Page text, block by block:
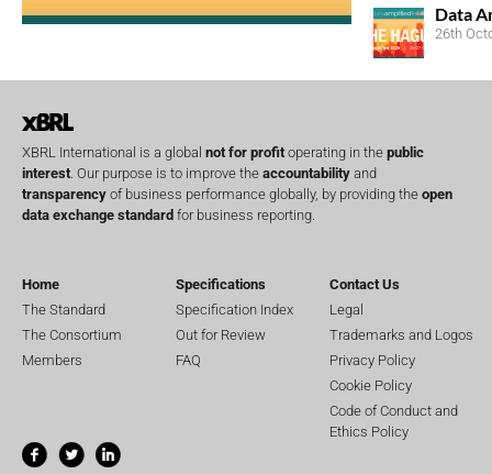
Data
26th
XBRL International is a global not for profitoperating in the public
interest. Our purpose is to improve the accountability and
transparency of business performance globally, by providing the open
data exchange standard for business reporting.
Home
The Standard
The Consortium
Members
Specifications
Specification Index
Out for Review
FAQ
Contact Us
Legal
Trademarks and Logos
Privacy Policy
Cookie Policy
Code of Conduct and
Ethics Policy